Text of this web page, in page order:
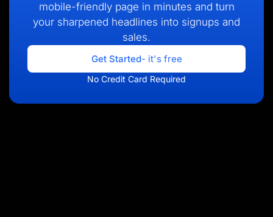
mobile-friendly page in minutes and turn
your sharpened headlines into signups and
sales.
Get Started- it's free
No Credit Card Required